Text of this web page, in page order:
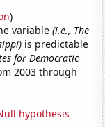
)
variable(i.e., The
is predictable
for Democratic
2003 through
hypothesis